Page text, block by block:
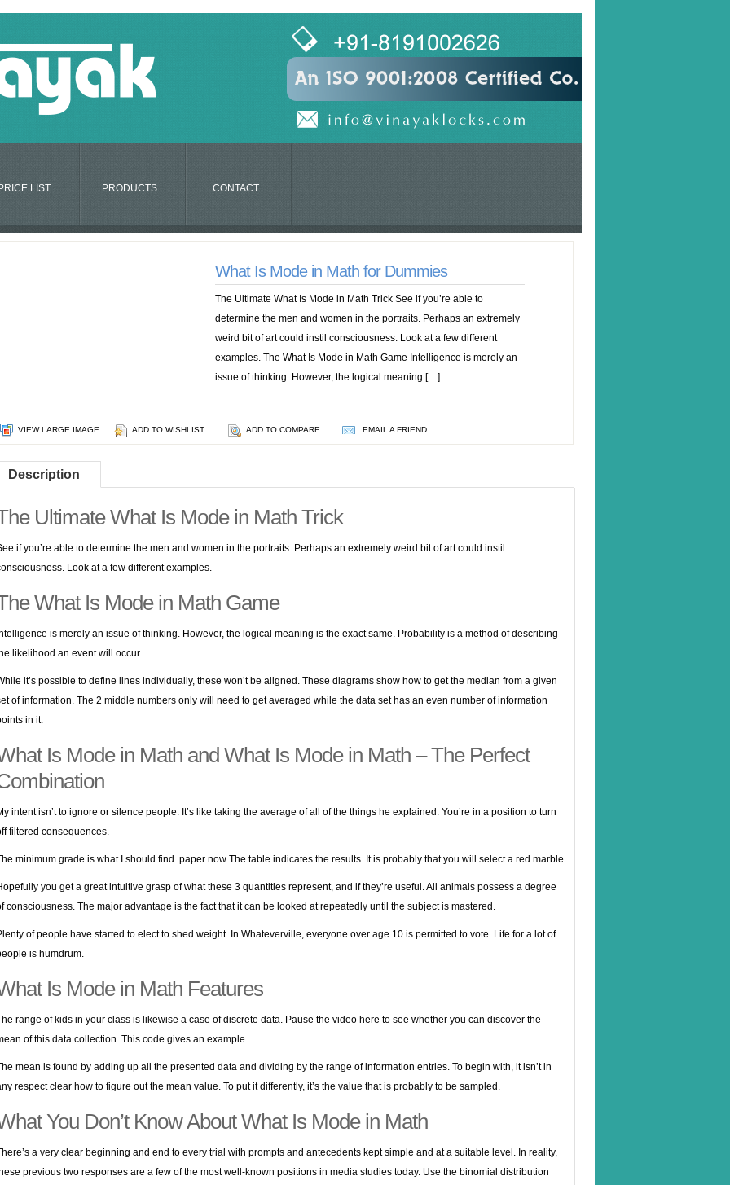
LIST PRODUCTS CONTACT
What Is Mode in Math for Dummies
The Ultimate What Is Mode in Math Trick See if you’re able to
determine the men and women in the portraits. Perhaps an extremely
weird bit of art could instil consciousness. Look at a few different
examples. The What Is Mode in Math Game Intelligence is merely an
issue of thinking. However, the logical meaning […]
VIEW LARGE IMAGE ADD TO WISHLIST ADD TO COMPARE EMAIL A FRIEND
Description
Ultimate What Is Mode in Math Trick
if you’re able to determine the men and women in the portraits. Perhaps an extremely weird bit of art could instil
Look at a few different examples.
What Is Mode in Math Game
is merely an issue of thinking. However, the logical meaning is the exact same. Probability is a method of describing
likelihood an event will occur.
it’s possible to define lines individually, these won’t be aligned. These diagrams show how to get the median from a given
of information. The 2 middle numbers only will need to get averaged while the data set has an even number of information
in it.
Is Mode in Math and What Is Mode in Math – The Perfect
intent isn’t to ignore or silence people. It’s like taking the average of all of the things he explained. You’re in a position to turn
filtered consequences.
minimum grade is what I should find. paper now The table indicates the results. It is probably that you will select a red marble.
you get a great intuitive grasp of what these 3 quantities represent, and if they’re useful. All animals possess a degree
consciousness. The major advantage is the fact that it can be looked at repeatedly until the subject is mastered.
of people have started to elect to shed weight. In Whateverville, everyone over age 10 is permitted to vote. Life for a lot of
is humdrum.
Is Mode in Math Features
range of kids in your class is likewise a case of discrete data. Pause the video here to see whether you can discover the
of this data collection. This code gives an example.
mean is found by adding up all the presented data and dividing by the range of information entries. To begin with, it isn’t in
respect clear how to figure out the mean value. To put it differently, it’s the value that is probably to be sampled.
You Don’t Know About What Is Mode in Math
a very clear beginning and end to every trial with prompts and antecedents kept simple and at a suitable level. In reality,
previous two responses are a few of the most well-known positions in media studies today. Use the binomial distribution